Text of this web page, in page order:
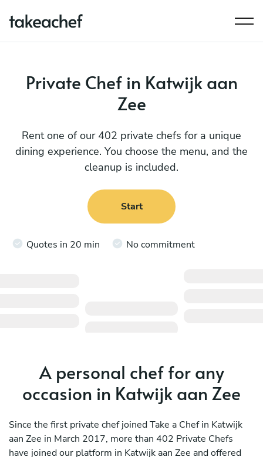
Private Chef in Katwijk aan
Zee
Rent one of our 402 private chefs for a unique
dining experience. You choose the menu, and the
cleanup is included.
Start
Quotes in 20 min No commitment
A personal chef for any
occasion in Katwijk aan Zee
Since the first private chef joined Take a Chef in Katwijk
aan Zee in March 2017, more than 402 Private Chefs
have joined our platform in Katwijk aan Zee and offered